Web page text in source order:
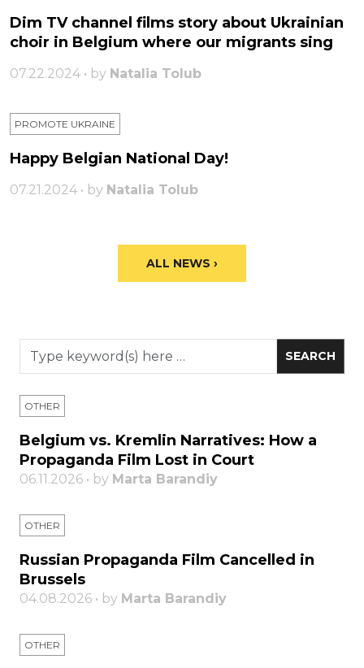
Dim TV channel films story about Ukrainian
choir in Belgium where our migrants sing
07.22.2024 • by Natalia Tolub
PROMOTE UKRAINE
Happy Belgian National Day!
07.21.2024 • by Natalia Tolub
ALL NEWS ›
OTHER
Belgium vs. Kremlin Narratives: How a
Propaganda Film Lost in Court
06.11.2026 • by Marta Barandiy
OTHER
Russian Propaganda Film Cancelled in
Brussels
04.08.2026 • by Marta Barandiy
OTHER